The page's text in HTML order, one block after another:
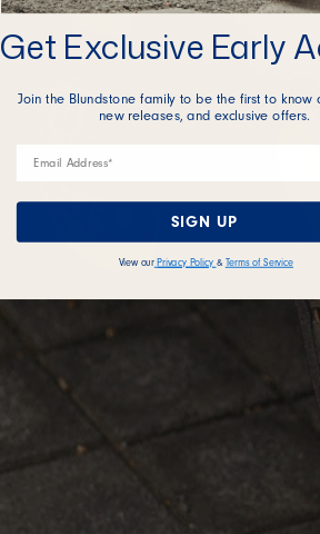
Get Exclusive Early
Join the Blundstone family to be the first to know
new releases, and exclusive offers.
SIGN UP
View our Privacy Policy & Terms of Service